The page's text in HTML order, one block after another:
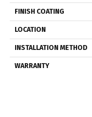
FINISH COATING
LOCATION
INSTALLATION METHOD
WARRANTY